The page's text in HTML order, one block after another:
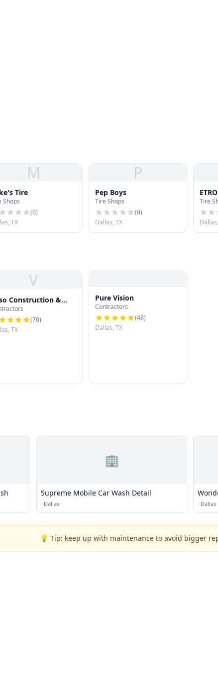
M
Tire
Shops
(0)
TX
P
Pep Boys
Tire Shops
(0)
Dallas, TX
ETRO
Tire
V
Construction &
LLC
(70)
TX
Pure Vision
Contractors
(48)
Dallas, TX
🏢
Supreme Mobile Car Wash Detail
· Dallas · Dallas
💡 Tip: keep up with maintenance to avoid bigger